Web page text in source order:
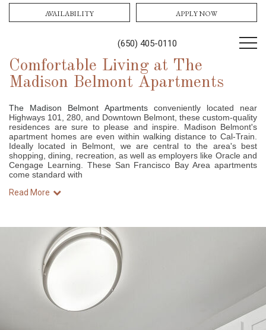
(650) 405-0110
AVAILABILITY APPLY NOW
Comfortable Living at The
Madison Belmont Apartments
The Madison Belmont Apartments conveniently located near
Highways 101, 280, and Downtown Belmont, these custom-quality
residences are sure to please and inspire. Madison Belmont's
apartment homes are even within walking distance to Cal-Train.
Ideally located in Belmont, we are central to the area's best
shopping, dining, recreation, as well as employers like Oracle and
Cengage Learning. These San Francisco Bay Area apartments
come standard with
Read More